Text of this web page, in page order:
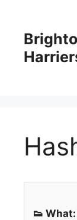
content
👟 What: